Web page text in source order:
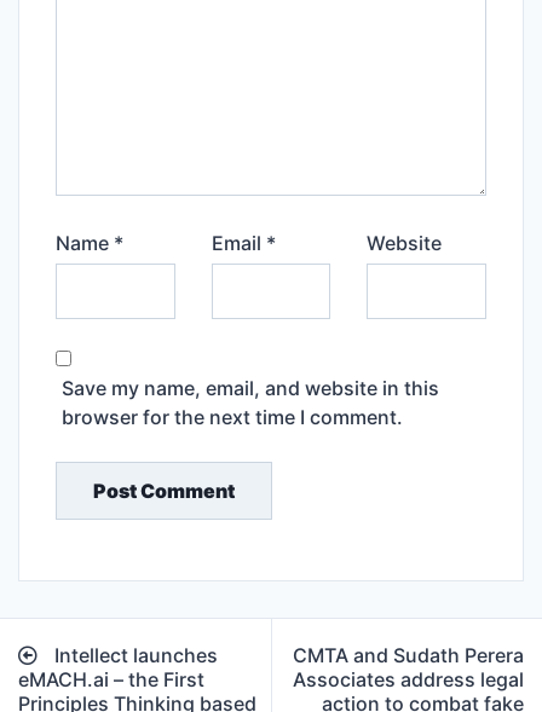
Name * Email * Website
Save my name, email, and website in this
browser for the next time I comment.
Post
navigation
Intellect launches
eMACH.ai – the First
Principles Thinking based
CMTA and Sudath Perera
Associates address legal
action to combat fake